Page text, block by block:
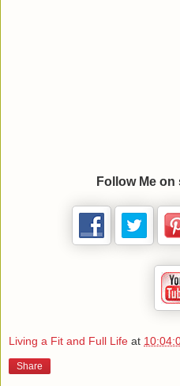
Follow Me
Living a Fit and Full Life at
Share